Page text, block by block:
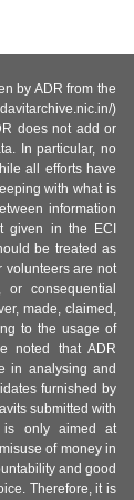
by ADR from the
)
does not add or
In particular, no
all efforts have
with what is
information
given in the ECI
be treated as
volunteers are not
consequential
made, claimed,
to the usage of
noted that ADR
in analysing and
furnished by
submitted with
is only aimed at
of money in
and good
Therefore, it is